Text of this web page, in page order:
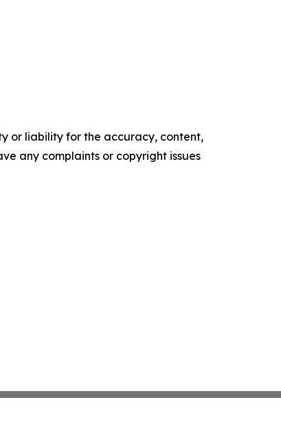
or liability for the accuracy, content,
any complaints or copyright issues